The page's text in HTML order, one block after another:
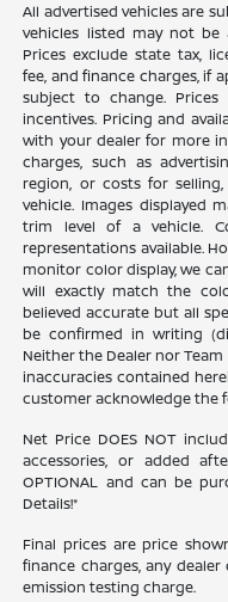
All advertised vehicles are
vehicles listed may not be
Prices exclude state tax,
fee, and finance charges, if
subject to change.
incentives. Pricing and
with your dealer for more
charges, such as
region, or costs for
vehicle. Images displayed
trim level of a vehicle.
representations available.
monitor color display, we
will exactly match the
believed accurate but all
be confirmed in writing
Neither the Dealer nor
inaccuracies contained
customer acknowledge the
Net Price DOES NOT
accessories, or added
OPTIONAL and can be
Details!*
Final prices are price
finance charges, any
emission testing charge.